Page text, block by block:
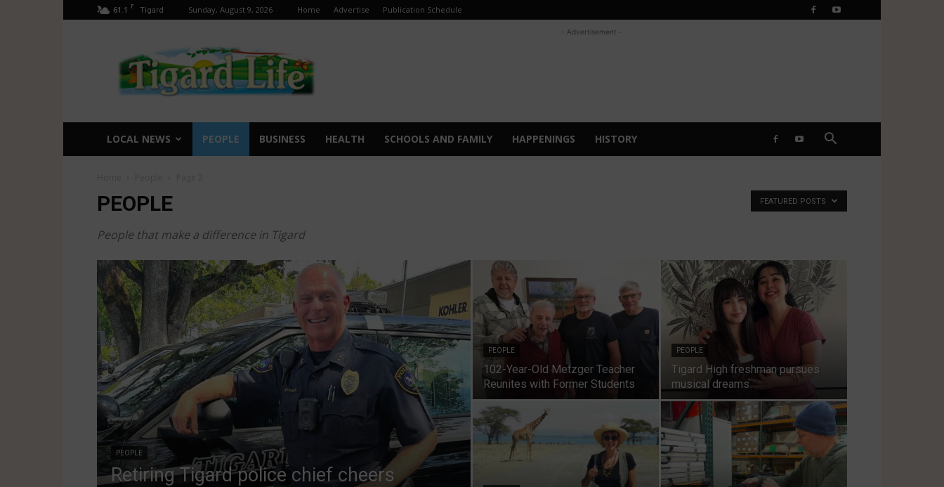
61.1 F Tigard Sunday, August 9, 2026 Home Advertise Publication Schedule
Life
- Advertisement -
LOCAL NEWS PEOPLE BUSINESS HEALTH SCHOOLS AND FAMILY HAPPENINGS HISTORY
PEOPLE
People that make a difference in Tigard
FEATURED POSTS
PEOPLE
Retiring Tigard police chief cheers
PEOPLE
102-Year-Old Metzger Teacher
Reunites with Former Students
PEOPLE
Tigard High freshman pursues
musical dreams